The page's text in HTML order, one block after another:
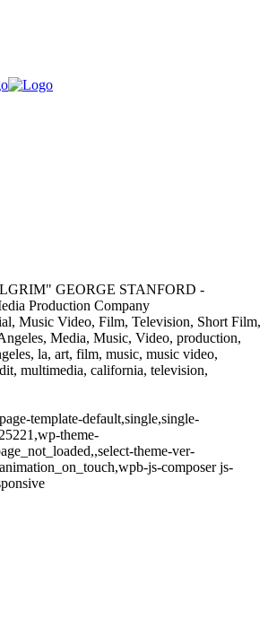
GEORGE STANFORD -
Production Company
Music Video, Film, Television, Short Film,
Media, Music, Video, production,
la, art, film, music, music video,
multimedia, california, television,
template-default,single,single-
theme-
theme-ver-
js-composer js-